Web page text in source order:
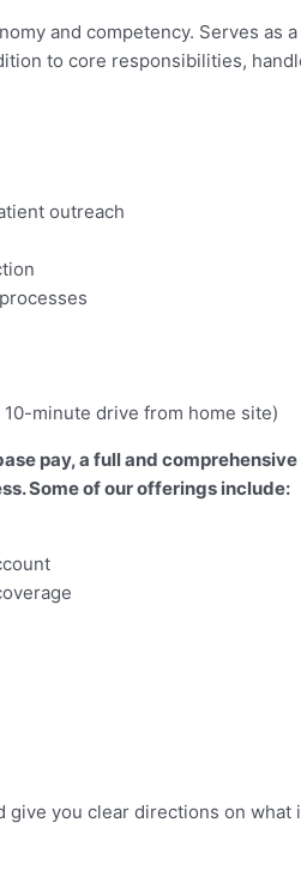
and competency. Serves as
to core responsibilities,
outreach
minute drive from home site)
pay, a full and
Some of our offerings include:
you clear directions on